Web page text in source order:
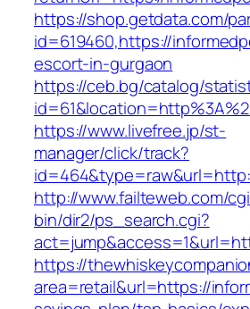
https://shop.getdata.com/
id=619460,https://
escort-in-gurgaon
https://ceb.bg/catalog/
https://www.livefree.jp/st-
manager/click/track?
http://www.failteweb.com/
bin/dir2/ps_search.cgi?
https://
area=retail&url=https://